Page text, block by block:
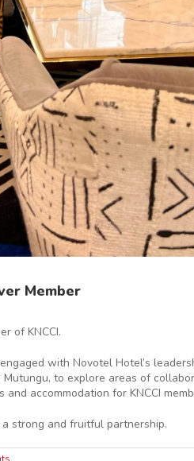
Member
of KNCCI.
with Novotel Hotel’s
Mutungu, to explore areas of
accommodation for KNCCI
strong and fruitful partnership.